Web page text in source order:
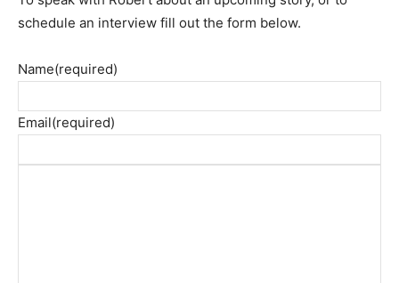
schedule an interview fill out the form below.
Name(required)
Email(required)